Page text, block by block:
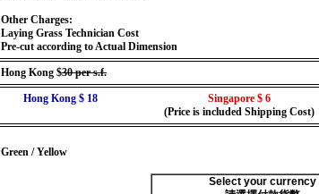
Other Charges:
Laying Grass Technician Cost
Pre-cut according to Actual Dimension
Hong Kong $30 per s.f.
Hong Kong $ 18
Singapore $ 6
(Price is included Shipping Cost)
Green / Yellow
Select your currency